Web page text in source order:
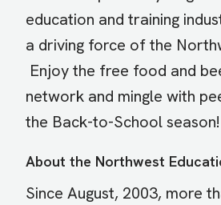
education and training
a driving force of the
Enjoy the free food and
network and mingle with
the Back-to-School season!
About the Northwest
Since August, 2003, more